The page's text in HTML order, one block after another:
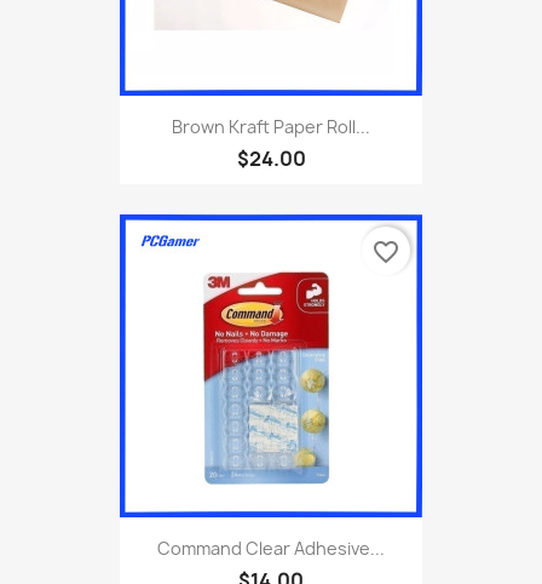
Brown Kraft Paper Roll...
$24.00
Command Clear Adhesive...
favorite_border